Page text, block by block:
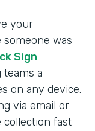
your
was
Sign
a
on any device.
via email or
collection fast